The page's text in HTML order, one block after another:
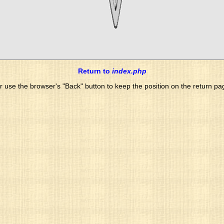
Return to index.php
use the browser's "Back" button to keep the position on the return